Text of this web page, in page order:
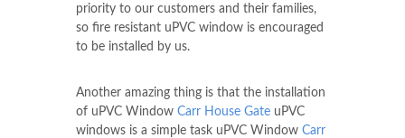
priority to our customers and their families,
so fire resistant uPVC window is encouraged
to be installed by us.
Another amazing thing is that the installation
of uPVC Window Carr House Gate uPVC
windows is a simple task uPVC Window Carr